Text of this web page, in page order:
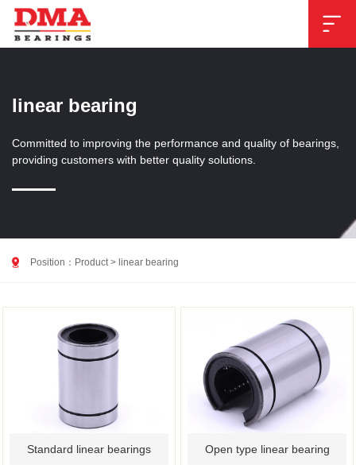

linear bearing
Committed to improving the performance and quality of bearings,
providing customers with better quality solutions.
 Position： Product> linear bearing
Standard linear bearings Open type linear bearing